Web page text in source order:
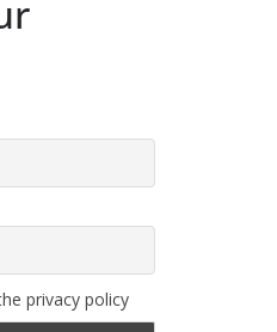
privacy policy